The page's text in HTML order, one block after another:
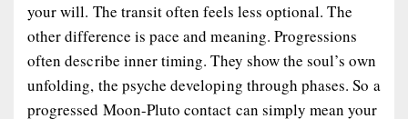
your will. The transit often feels less optional. The
other difference is pace and meaning. Progressions
often describe inner timing. They show the soul’s own
unfolding, the psyche developing through phases. So a
progressed Moon-Pluto contact can simply mean your